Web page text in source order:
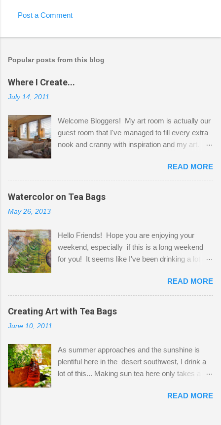
Post a Comment
Popular posts from this blog
Where I Create...
July 14, 2011
Welcome Bloggers! My art room is actually our
guest room that I've managed to fill every extra
nook and cranny with inspiration and my art.
Shatzie and Fetzer. Hurry and grab a seat
before Fetzer beats you to it! Along this side of
the wall I've managed to squeeze in 2 computer
desks and a lot of my stuff. As you can see, my
a bit of every media, therefore it's easy to run
out of space. So, what I try to do is utilize my
small space by storing my supplies in plastic
that when she visits she doesn't mind hanging
her clothes on a hook on the door. :-) I am
always on the look out for interesting containers
jars. Vintage sp...
READ MORE
Watercolor on Tea Bags
May 26, 2013
Hello Friends! Hope you are enjoying your
weekend, especially if this is a long weekend
for you! It seems like I've been drinking a lot of
tea bags and get creative! This is a mixed-
media piece on watercolor paper. First, I tore
pieces of the tea bags and glued them to the
watercolor paper to start my background. This
the tea bags for added interest. I love the color
and texture the tea bags create. After the
background was dry, I started to sketch out my
Finally, a little simple hand stitching on linen for
READ MORE
Creating Art with Tea Bags
June 10, 2011
As summer approaches and the sunshine is
plentiful here in the desert southwest, I drink a
lot of this... Making sun tea here only takes a
bags for the above container. (I like a pretty
READ MORE